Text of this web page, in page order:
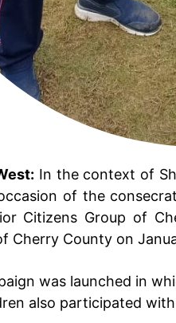
In the context of
of the
Citizens Group of
Cherry County on
was launched in
also participated